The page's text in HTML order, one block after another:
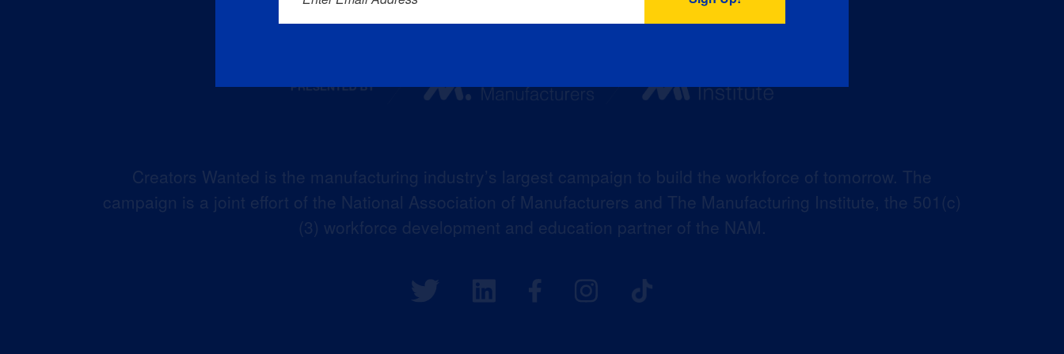
Creators Wanted is the manufacturing industry’s largest campaign to build the workforce of tomorrow. The
campaign is a joint effort of the National Association of Manufacturers and The Manufacturing Institute, the 501(c)
(3) workforce development and education partner of the NAM.